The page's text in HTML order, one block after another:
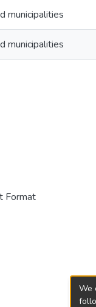
municipalities
municipalities
Format
We